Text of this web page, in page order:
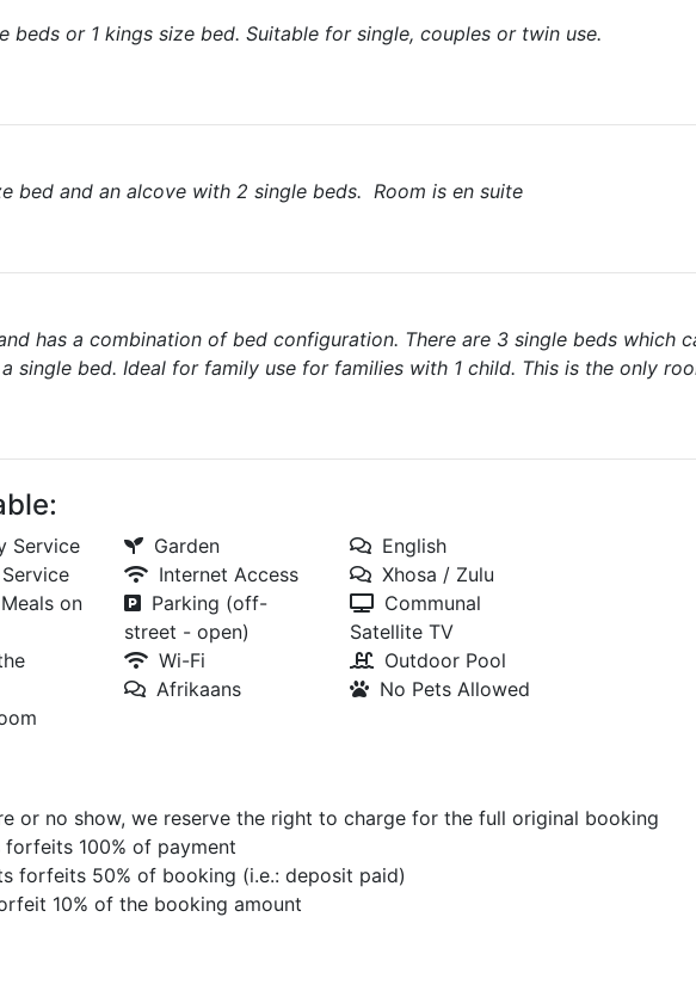
beds or 1 kings size bed. Suitable for single, couples or twin use.
bed and an alcove with 2 single beds. Room is en suite
has a combination of bed configuration. There are 3 single beds which
single bed. Ideal for family use for families with 1 child. This is the only
Service
on
Garden
Internet Access
Parking (off-
street - open)
Wi-Fi
Afrikaans
English
Xhosa / Zulu
Communal
Satellite TV
Outdoor Pool
No Pets Allowed
or no show, we reserve the right to charge for the full original booking
100% of payment
forfeits 50% of booking (i.e.: deposit paid)
10% of the booking amount